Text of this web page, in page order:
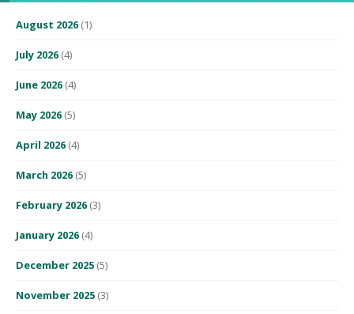
August 2026 (1)
July 2026 (4)
June 2026 (4)
May 2026 (5)
April 2026 (4)
March 2026 (5)
February 2026 (3)
January 2026 (4)
December 2025 (5)
November 2025 (3)